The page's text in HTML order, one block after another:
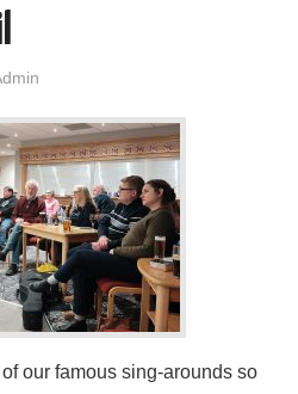
our famous sing-arounds so